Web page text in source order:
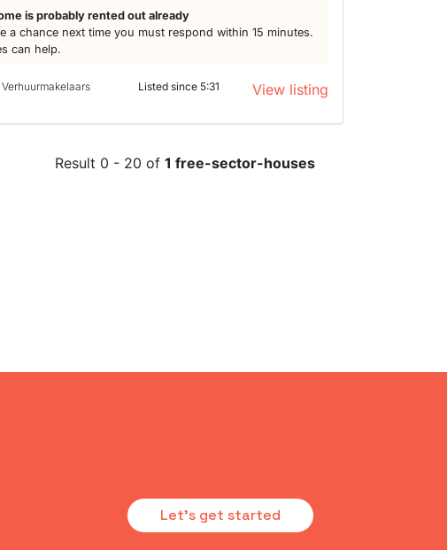
is probably rented out already
a chance next time you must respond within 15 minutes.
can help.
Listed since 5:31 View listing
Result 0 - 20 of 1 free-sector-houses
Let's get started